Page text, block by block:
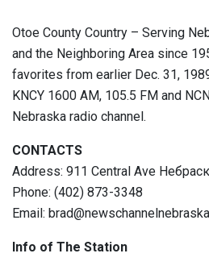
Otoe County Country – Serving
and the Neighboring Area since
favorites from earlier Dec. 31,
KNCY 1600 AM, 105.5 FM and
Nebraska radio channel.
CONTACTS
Address: 911 Central Ave
Phone: (402) 873-3348
Email:
Info of The Station